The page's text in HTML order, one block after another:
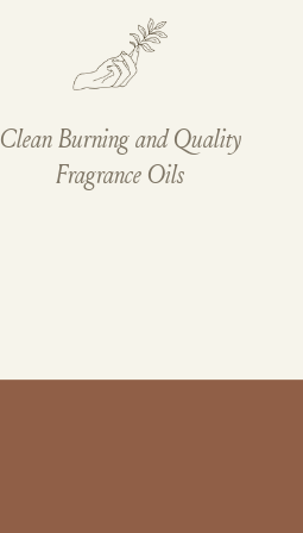
Clean Burning and Quality
Fragrance Oils